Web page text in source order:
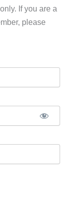
If you are a
please